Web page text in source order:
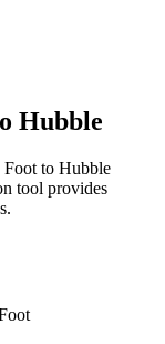
Hubble
Foot to Hubble
tool provides